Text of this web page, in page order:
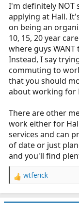
I'm definitely NOT
applying at Hall.
on being an
10, 15, 20 year
where guys
Instead, I say
commuting to
that you should
about working for
There are other
work either for
services and can
of date or just
and you'll find
R
a
wtferick